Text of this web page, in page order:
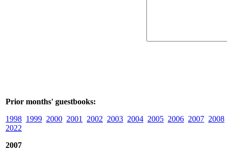
Prior months' guestbooks:
1998 1999 2000 2001 2002 2003 2004 2005 2006 2007 2008
2022
2007